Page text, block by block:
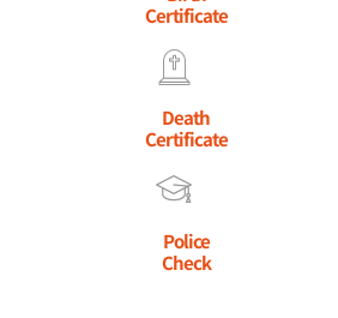
Certificate
Death
Certificate
Police
Check